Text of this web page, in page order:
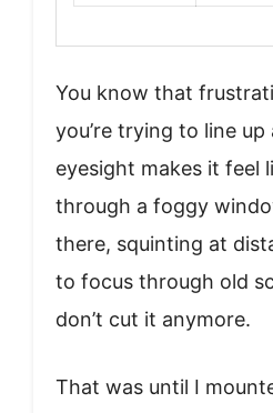
You know that
you’re trying to line
eyesight makes it feel
through a foggy
there, squinting at
to focus through old
don’t cut it anymore.
That was until I